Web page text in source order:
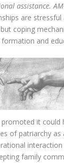
assistance.
are
coping
and
promoted it could
of patriarchy as
family